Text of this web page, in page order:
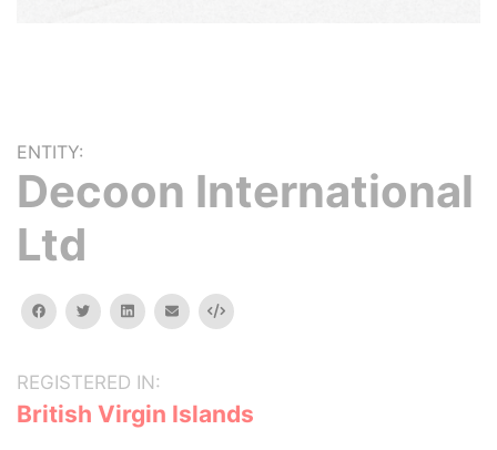
ENTITY:
Decoon International
Ltd
facebooktwitterlinkedinemail Embed
REGISTERED IN:
British Virgin Islands